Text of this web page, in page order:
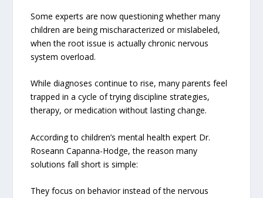
Some experts are now questioning whether many
children are being mischaracterized or mislabeled,
when the root issue is actually chronic nervous
system overload.
While diagnoses continue to rise, many parents feel
trapped in a cycle of trying discipline strategies,
therapy, or medication without lasting change.
According to children’s mental health expert Dr.
Roseann Capanna-Hodge, the reason many
solutions fall short is simple:
They focus on behavior instead of the nervous